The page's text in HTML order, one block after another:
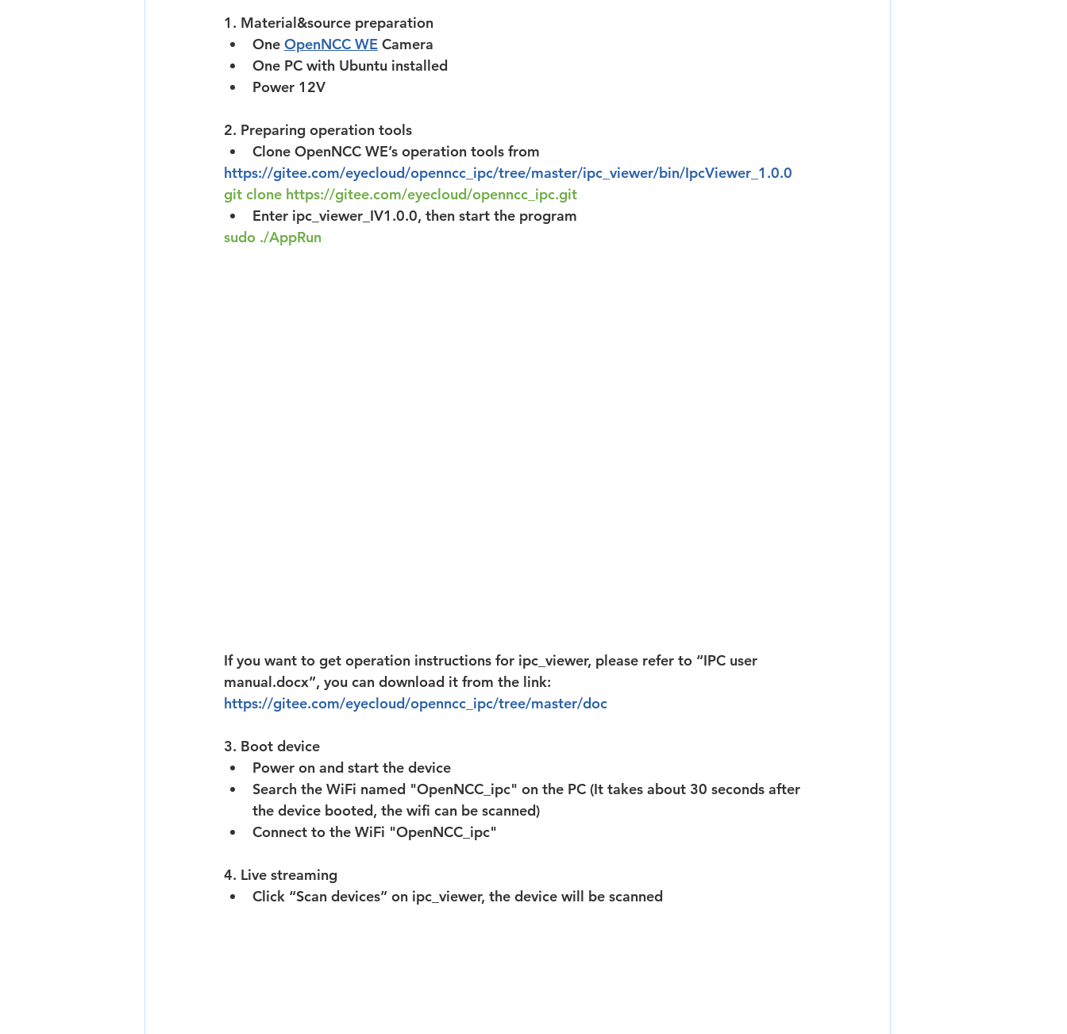
1. Material&source preparation
One OpenNCC WE Camera
One PC with Ubuntu installed
Power 12V
2. Preparing operation tools
Clone OpenNCC WE’s operation tools from
https://gitee.com/eyecloud/openncc_ipc/tree/master/ipc_viewer/bin/IpcViewer_1.0.0
git clone https://gitee.com/eyecloud/openncc_ipc.git
Enter ipc_viewer_IV1.0.0, then start the program
sudo ./AppRun
If you want to get operation instructions for ipc_viewer, please refer to “IPC user
manual.docx”, you can download it from the link:
https://gitee.com/eyecloud/openncc_ipc/tree/master/doc
3. Boot device
Power on and start the device
Search the WiFi named "OpenNCC_ipc" on the PC (It takes about 30 seconds after
the device booted, the wifi can be scanned)
Connect to the WiFi "OpenNCC_ipc"
4. Live streaming
Click “Scan devices” on ipc_viewer, the device will be scanned